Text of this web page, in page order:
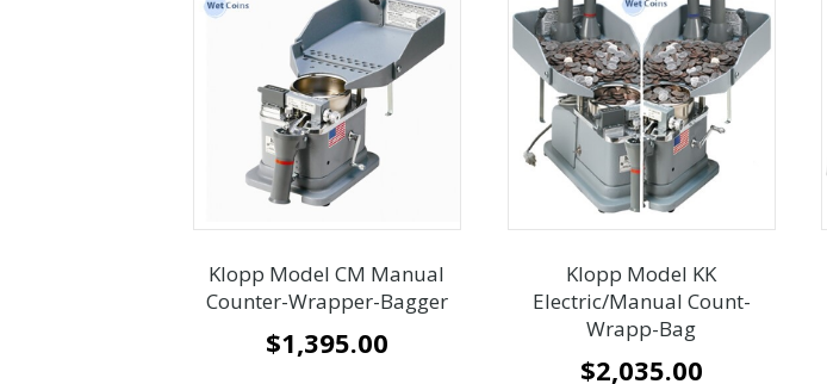
Klopp Model CM Manual
Counter-Wrapper-Bagger
$1,395.00
Klopp Model KK
Electric/Manual Count-
Wrapp-Bag
$2,035.00